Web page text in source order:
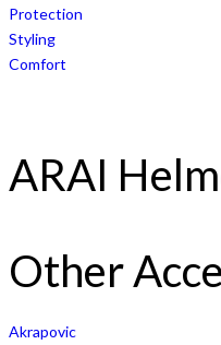
Protection
Styling
Comfort
ARAI
Other
Akrapovic